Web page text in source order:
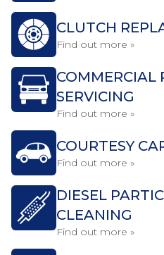
CLUTCH
Find out more »
COMMERCIAL
SERVICING
Find out more »
COURTESY
Find out more »
DIESEL
CLEANING
Find out more »